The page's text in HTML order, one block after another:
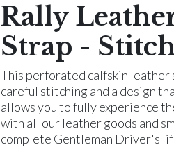
Rally
Strap -
This perforated calfskin leather
careful stitching and a design
allows you to fully experience
with all our leather goods and
complete Gentleman Driver's